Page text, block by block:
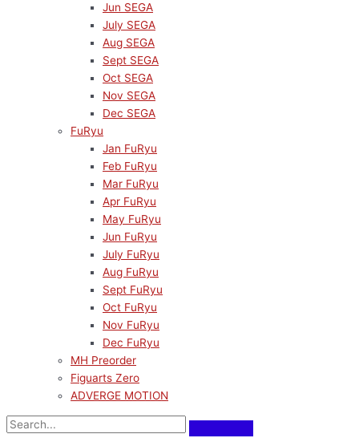
Jun SEGA
July SEGA
Aug SEGA
Sept SEGA
Oct SEGA
Nov SEGA
Dec SEGA
FuRyu
Jan FuRyu
Feb FuRyu
Mar FuRyu
Apr FuRyu
May FuRyu
Jun FuRyu
July FuRyu
Aug FuRyu
Sept FuRyu
Oct FuRyu
Nov FuRyu
Dec FuRyu
MH Preorder
Figuarts Zero
ADVERGE MOTION